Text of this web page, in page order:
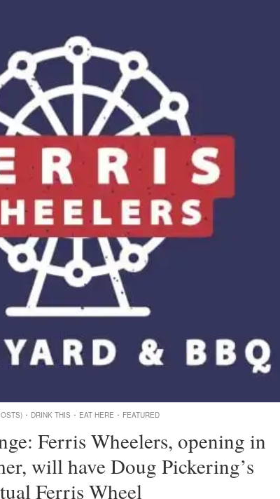
· DRINK THIS · EAT HERE · FEATURED
Ferris Wheelers, opening in
will have Doug Pickering’s
Ferris Wheel